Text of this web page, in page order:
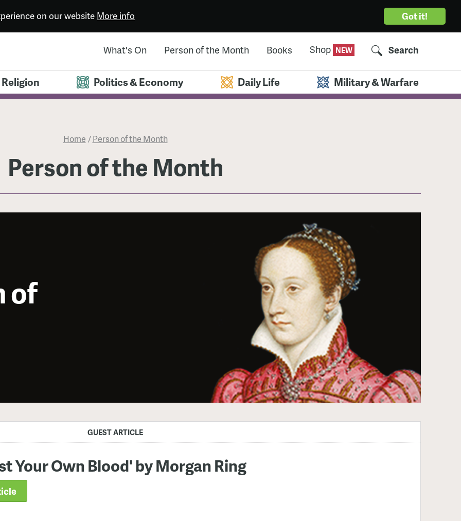
Got it!
on our website More info
What's On Person of the Month Books Shop Search
Religion Politics & Economy Daily Life Military & Warfare
Home /Person of the Month
Person of the Month
of
GUEST ARTICLE
Your Own Blood' by Morgan Ring